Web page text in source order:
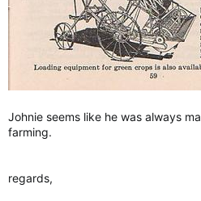
Johnie seems like he was always
farming.
regards,